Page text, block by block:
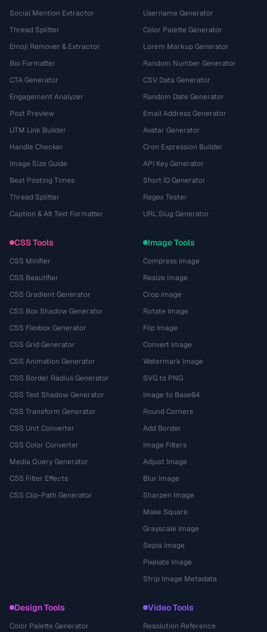
Social Mention Extractor
Thread Splitter
Emoji Remover & Extractor
Bio Formatter
CTA Generator
Engagement Analyzer
Post Preview
UTM Link Builder
Handle Checker
Image Size Guide
Best Posting Times
Thread Splitter
Caption & Alt Text Formatter
Username Generator
Color Palette Generator
Lorem Markup Generator
Random Number Generator
CSV Data Generator
Random Date Generator
Email Address Generator
Avatar Generator
Cron Expression Builder
API Key Generator
Short ID Generator
Regex Tester
URL Slug Generator
CSS Tools
CSS Minifier
CSS Beautifier
CSS Gradient Generator
CSS Box Shadow Generator
CSS Flexbox Generator
CSS Grid Generator
CSS Animation Generator
CSS Border Radius Generator
CSS Text Shadow Generator
CSS Transform Generator
CSS Unit Converter
CSS Color Converter
Media Query Generator
CSS Filter Effects
CSS Clip-Path Generator
Image Tools
Compress Image
Resize Image
Crop Image
Rotate Image
Flip Image
Convert Image
Watermark Image
SVG to PNG
Image to Base64
Round Corners
Add Border
Image Filters
Adjust Image
Blur Image
Sharpen Image
Make Square
Grayscale Image
Sepia Image
Pixelate Image
Strip Image Metadata
Design Tools
Color Palette Generator
Video Tools
Resolution Reference